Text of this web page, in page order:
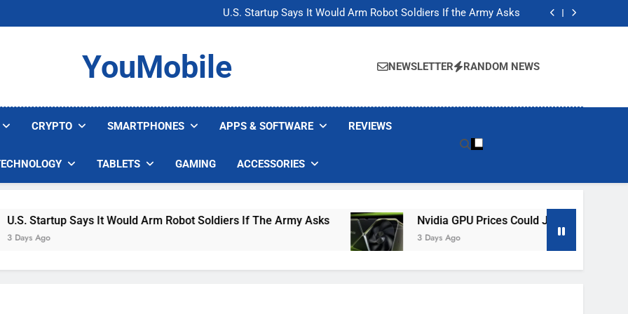
U.S. Startup Says It Would Arm Robot Soldiers If the Army Asks
Nvidia GPU Prices Could Jump 30% Amid AI-induced Memory Shortage
U.S. Startup Says It Would Arm Robot Soldiers If the Army Asks
Nvidia GPU Prices Could Jump 30% Amid AI-induced Memory Shortage
YouMobile NEWSLETTER RANDOM NEWS
CRYPTO SMARTPHONES APPS & SOFTWARE REVIEWS
TABLETS GAMING ACCESSORIES
Startup Says It Would Arm Robot Soldiers If The Army Asks
Ago
Nvidia GPU Prices Could Jump 30% Amid AI-
3 Days Ago